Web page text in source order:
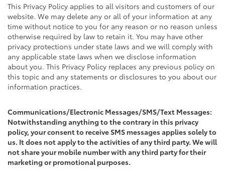
This Privacy Policy applies to all visitors and customers of our
website. We may delete any or all of your information at any
time without notice to you for any reason or no reason unless
otherwise required by law to retain it. You may have other
privacy protections under state laws and we will comply with
any applicable state laws when we disclose information
about you. This Privacy Policy replaces any previous policy on
this topic and any statements or disclosures to you about our
information practices.
Communications/Electronic Messages/SMS/Text Messages:
Notwithstanding anything to the contrary in this privacy
policy, your consent to receive SMS messages applies solely to
us. It does not apply to the activities of any third party. We will
not share your mobile number with any third party for their
marketing or promotional purposes.